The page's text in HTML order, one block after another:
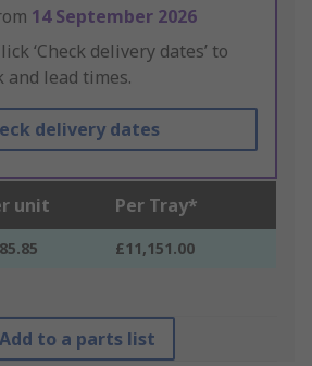
14 September 2026
‘Check delivery dates’ to
and lead times.
delivery dates
unit Per Tray*
£11,151.00
to a parts list